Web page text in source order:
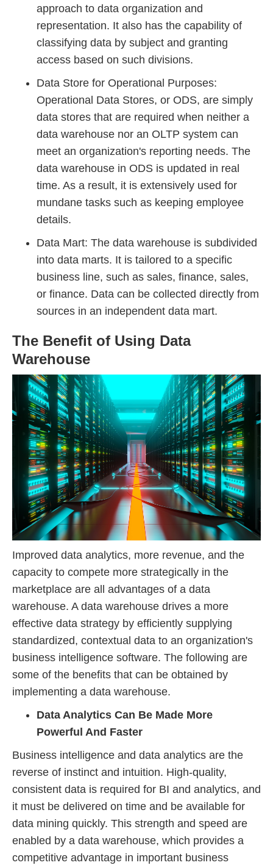
approach to data organization and
representation. It also has the capability of
classifying data by subject and granting
access based on such divisions.
Data Store for Operational Purposes:
Operational Data Stores, or ODS, are simply
data stores that are required when neither a
data warehouse nor an OLTP system can
meet an organization's reporting needs. The
data warehouse in ODS is updated in real
time. As a result, it is extensively used for
mundane tasks such as keeping employee
details.
Data Mart: The data warehouse is subdivided
into data marts. It is tailored to a specific
business line, such as sales, finance, sales,
or finance. Data can be collected directly from
sources in an independent data mart.
The Benefit of Using Data
Warehouse
Improved data analytics, more revenue, and the
capacity to compete more strategically in the
marketplace are all advantages of a data
warehouse. A data warehouse drives a more
effective data strategy by efficiently supplying
standardized, contextual data to an organization's
business intelligence software. The following are
some of the benefits that can be obtained by
implementing a data warehouse.
Data Analytics Can Be Made More
Powerful And Faster
Business intelligence and data analytics are the
reverse of instinct and intuition. High-quality,
consistent data is required for BI and analytics, and
it must be delivered on time and be available for
data mining quickly. This strength and speed are
enabled by a data warehouse, which provides a
competitive advantage in important business